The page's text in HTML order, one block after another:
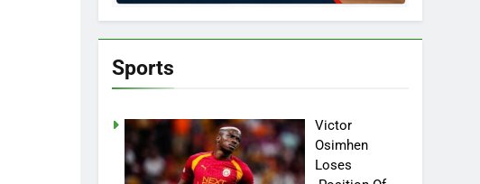
Sports
Victor
Osimhen
Loses